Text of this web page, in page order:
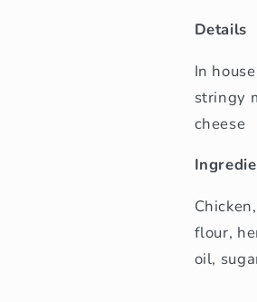
Details
In
stringy
cheese
flour,
oil,